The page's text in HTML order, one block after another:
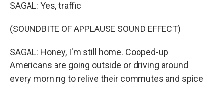
SAGAL: Yes, traffic.
(SOUNDBITE OF APPLAUSE SOUND EFFECT)
SAGAL: Honey, I'm still home. Cooped-up
Americans are going outside or driving around
every morning to relive their commutes and spice